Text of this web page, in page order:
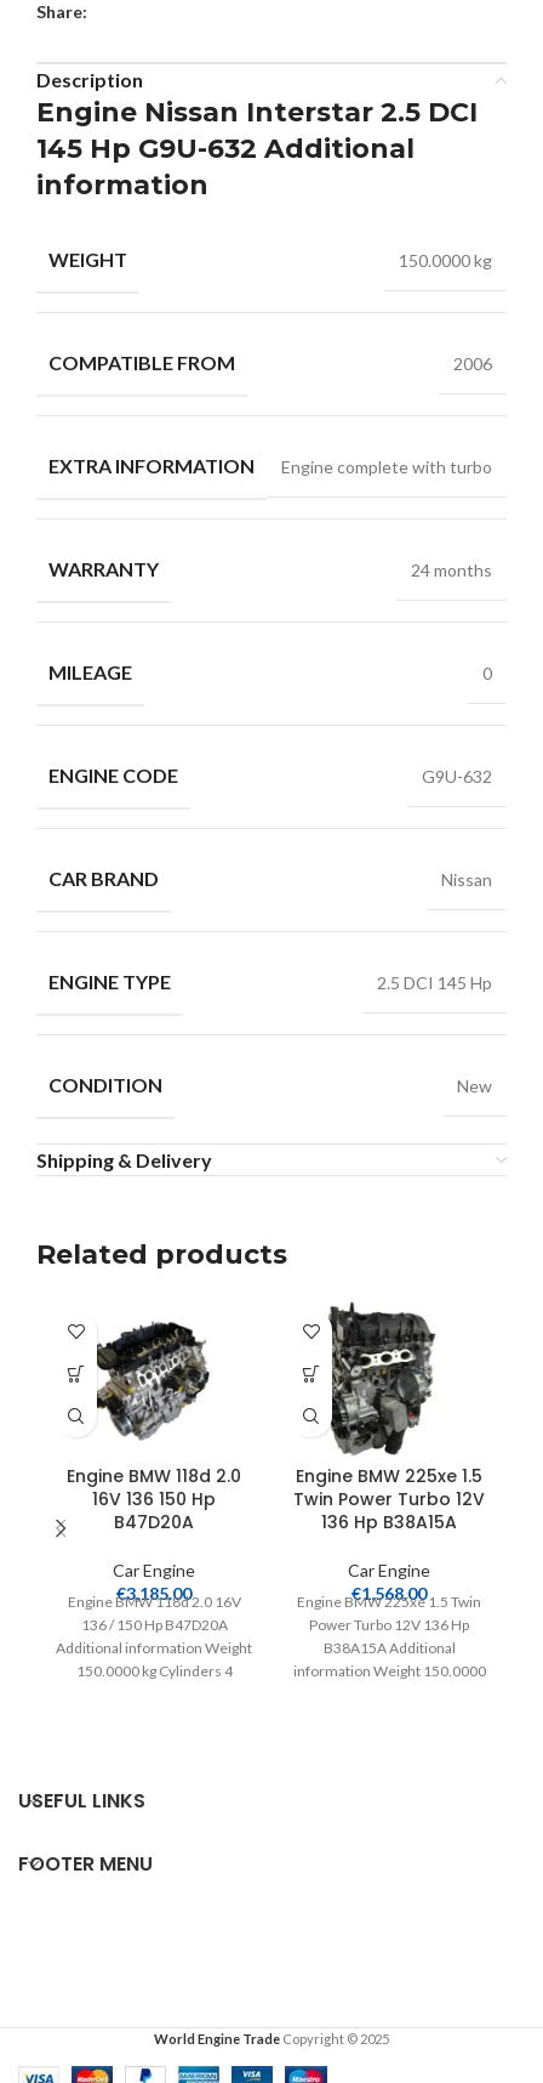
Share:
Description
Engine Nissan Interstar 2.5 DCI
145 Hp G9U-632 Additional
information
WEIGHT 150.0000 kg
COMPATIBLE FROM 2006
EXTRA INFORMATION Engine complete with turbo
WARRANTY 24 months
MILEAGE 0
ENGINE CODE G9U-632
CAR BRAND Nissan
ENGINE TYPE 2.5 DCI 145 Hp
CONDITION New
Shipping & Delivery
Related products
Engine BMW 118d 2.0
16V 136 150 Hp
B47D20A
Car Engine
€3,185.00
Engine BMW 118d 2.0 16V
136 / 150 Hp B47D20A
Additional information Weight
150.0000 kg Cylinders 4
Engine BMW 225xe 1.5
Twin Power Turbo 12V
136 Hp B38A15A
Car Engine
€1,568.00
Engine BMW 225xe 1.5 Twin
Power Turbo 12V 136 Hp
B38A15A Additional
information Weight 150.0000
USEFUL LINKS
FOOTER MENU
World Engine Trade Copyright © 2025